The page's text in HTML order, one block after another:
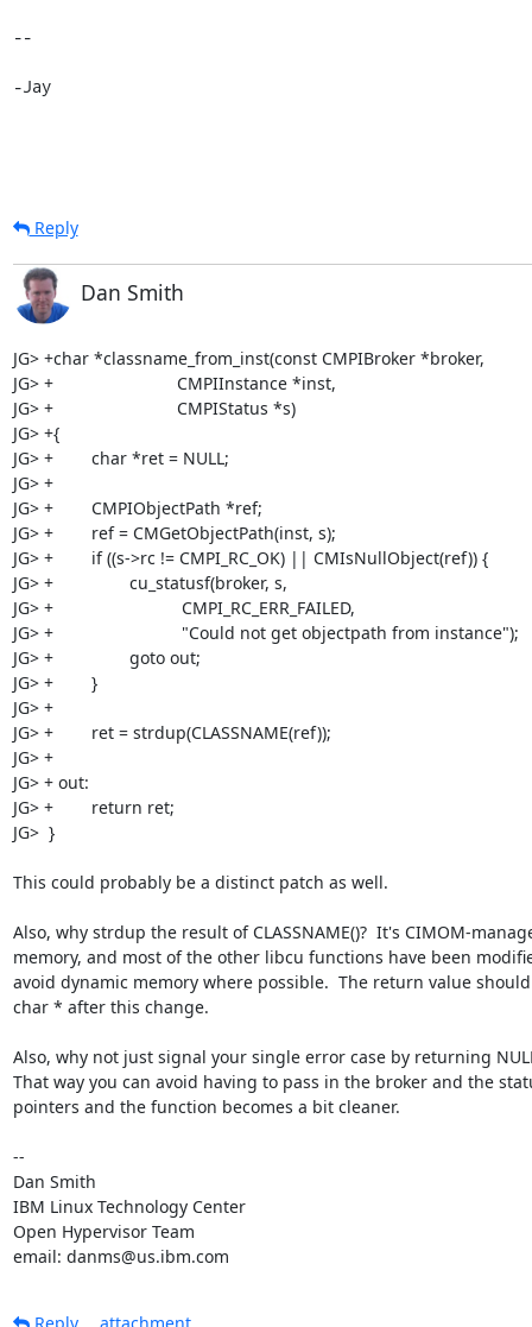
--
-Jay
Reply
Dan Smith
JG> +char *classname_from_inst(const CMPIBroker *broker,
JG> +                          CMPIInstance *inst,
JG> +                          CMPIStatus *s)
JG> +{
JG> +        char *ret = NULL;
JG> +
JG> +        CMPIObjectPath *ref;
JG> +        ref = CMGetObjectPath(inst, s);
JG> +        if ((s->rc != CMPI_RC_OK) || CMIsNullObject(ref)) {
JG> +                cu_statusf(broker, s,
JG> +                           CMPI_RC_ERR_FAILED,
JG> +                           "Could not get objectpath from instance");
JG> +                goto out;
JG> +        }
JG> +
JG> +        ret = strdup(CLASSNAME(ref));
JG> +
JG> + out:
JG> +        return ret;
JG>  }
This could probably be a distinct patch as well.
Also, why strdup the result of CLASSNAME()?  It's CIMOM-
memory, and most of the other libcu functions have been
avoid dynamic memory where possible.  The return value
char * after this change.
Also, why not just signal your single error case by returning
That way you can avoid having to pass in the broker and the
pointers and the function becomes a bit cleaner.
--
Dan Smith
IBM Linux Technology Center
Open Hypervisor Team
email: danms@us.ibm.com